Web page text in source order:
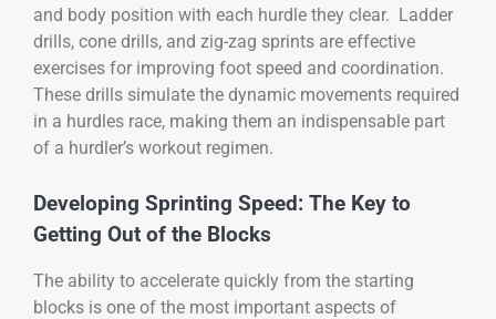
and body position with each hurdle they clear. Ladder
drills, cone drills, and zig-zag sprints are effective
exercises for improving foot speed and coordination.
These drills simulate the dynamic movements required
in a hurdles race, making them an indispensable part
of a hurdler’s workout regimen.
Developing Sprinting Speed: The Key to
Getting Out of the Blocks
The ability to accelerate quickly from the starting
blocks is one of the most important aspects of